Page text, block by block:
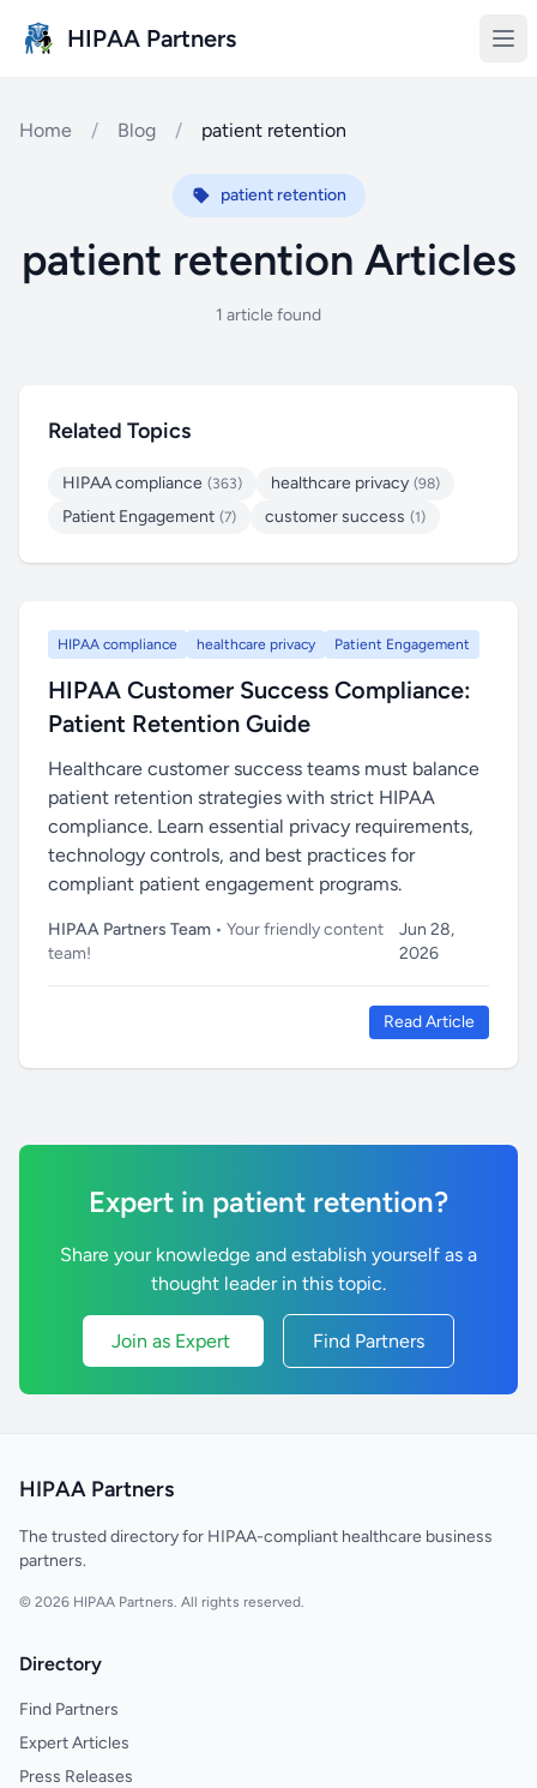
HIPAA Partners
Home / Blog / patient retention
patient retention
patient retention Articles
1 article found
Related Topics
HIPAA compliance (363) healthcare privacy (98)
Patient Engagement (7) customer success (1)
HIPAA compliance healthcare privacy Patient Engagement
HIPAA Customer Success Compliance:
Patient Retention Guide
Healthcare customer success teams must balance
patient retention strategies with strict HIPAA
compliance. Learn essential privacy requirements,
technology controls, and best practices for
compliant patient engagement programs.
HIPAA Partners Team • Your friendly content
team!
Jun 28,
2026
Read Article
Expert in patient retention?
Share your knowledge and establish yourself as a
thought leader in this topic.
Join as Expert Find Partners
HIPAA Partners
The trusted directory for HIPAA-compliant healthcare business
partners.
© 2026 HIPAA Partners. All rights reserved.
Directory
Find Partners
Expert Articles
Press Releases